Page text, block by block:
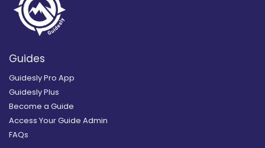
Guides
Guidesly Pro App
Guidesly Plus
Become a Guide
Access Your Guide Admin
FAQs